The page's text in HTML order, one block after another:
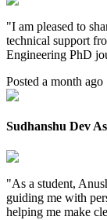
"I am pleased to
technical support
Engineering PhD
Posted a month ago
Sudhanshu Dev
"As a student,
guiding me with
helping me make